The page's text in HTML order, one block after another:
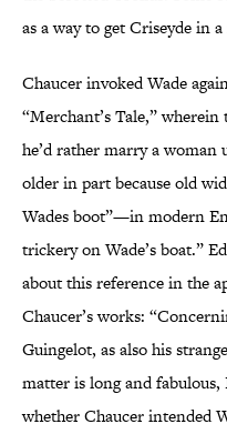
as a way to get Criseyde in
Chaucer invoked Wade
“Merchant’s Tale,”
he’d rather marry a woman
older in part because old
Wades boot”—in modern
trickery on Wade’s boat.”
about this reference in the
Chaucer’s works:
Guingelot, as also his
matter is long and fabulous,
whether Chaucer intended